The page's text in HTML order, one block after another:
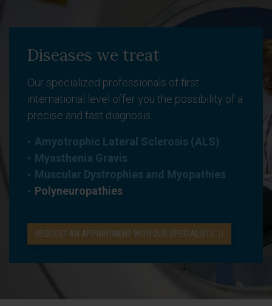
Diseases we treat
Our specialized professionals of first
international level offer you the possibility of a
precise and fast diagnosis.
Amyotrophic Lateral Sclerosis (ALS)
Myasthenia Gravis
Muscular Dystrophies and Myopathies
Polyneuropathies
REQUEST AN APPOINTMENT WITH OUR SPECIALISTS